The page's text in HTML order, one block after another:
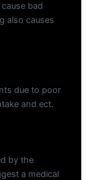
bad
also causes
due to poor
and ect.
by the
a medical